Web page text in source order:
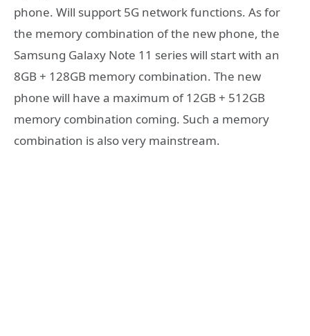
phone. Will support 5G network functions. As for
the memory combination of the new phone, the
Samsung Galaxy Note 11 series will start with an
8GB + 128GB memory combination. The new
phone will have a maximum of 12GB + 512GB
memory combination coming. Such a memory
combination is also very mainstream.